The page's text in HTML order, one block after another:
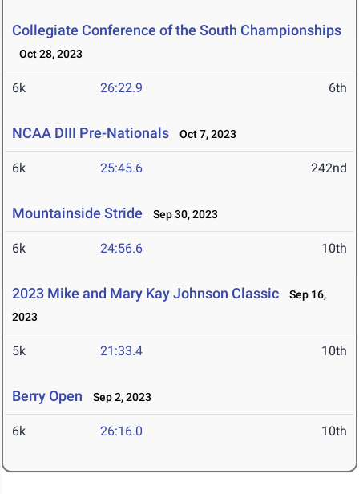
Collegiate Conference of the South Championships
Oct 28, 2023
6k 26:22.9 6th
NCAA DIII Pre-Nationals Oct 7, 2023
6k 25:45.6 242nd
Mountainside Stride Sep 30, 2023
6k 24:56.6 10th
2023 Mike and Mary Kay Johnson Classic
Sep 16,
2023
5k 21:33.4 10th
Berry Open Sep 2, 2023
6k 26:16.0 10th